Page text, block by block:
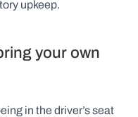
upkeep.
your own
in the driver’s seat